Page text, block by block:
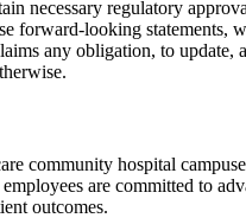
necessary regulatory
forward-looking statements,
any obligation, to update,
community hospital
are committed to
outcomes.